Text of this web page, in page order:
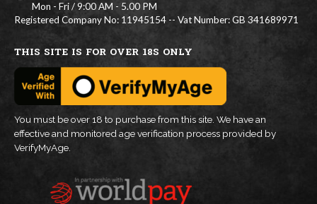
Mon - Fri / 9:00 AM - 5.00 PM
Registered Company No: 11945154 -- Vat Number: GB 341689971
THIS SITE IS FOR OVER 18S ONLY
You must be over 18 to purchase from this site. We have an
effective and monitored age verification process provided by
VerifyMyAge.